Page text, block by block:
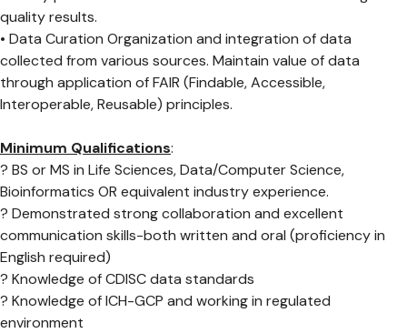
quality results.
• Data Curation Organization and integration of data
collected from various sources. Maintain value of data
through application of FAIR (Findable, Accessible,
Interoperable, Reusable) principles.
Minimum Qualifications:
? BS or MS in Life Sciences, Data/Computer Science,
Bioinformatics OR equivalent industry experience.
? Demonstrated strong collaboration and excellent
communication skills-both written and oral (proficiency in
English required)
? Knowledge of CDISC data standards
? Knowledge of ICH-GCP and working in regulated
environment